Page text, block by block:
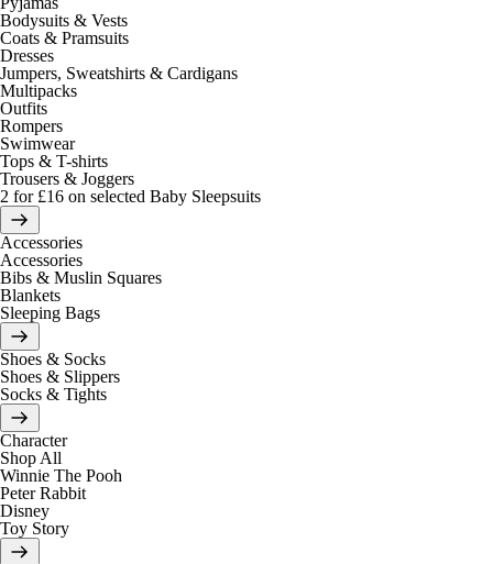
Bodysuits & Vests
Coats & Pramsuits
Dresses
Jumpers, Sweatshirts & Cardigans
Multipacks
Outfits
Rompers
Swimwear
Tops & T-shirts
Trousers & Joggers
2 for £16 on selected Baby Sleepsuits
Accessories
Accessories
Bibs & Muslin Squares
Blankets
Sleeping Bags
Shoes & Socks
Shoes & Slippers
Socks & Tights
Character
Shop All
Winnie The Pooh
Peter Rabbit
Disney
Toy Story